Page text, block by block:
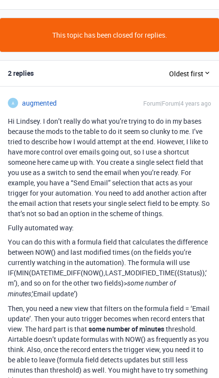
This topic has been closed for replies.
2 replies Oldest first
A augmented Forum|Forum|4 years ago
Hi Lindsey. I don’t really do what you’re trying to do in my bases
because the mods to the table to do it seem so clunky to me. I’ve
tried to describe how I would attempt at the end. However, I like to
have more control over emails going out, so I use a shortcut
someone here came up with. You create a single select field that
you use as a switch to send the email when you’re ready. For
example, you have a “Send Email” selection that acts as your
trigger for your automation. You need to add another action after
the email action that resets your single select field to be empty. So
that’s not so bad an option in the scheme of things.
Fully automated way:
You can do this with a formula field that calculates the difference
between NOW() and last modified times (on the fields you’re
currently watching in the automation). The formula will use
IF(MIN(DATETIME_DIFF(NOW(),LAST_MODIFIED_TIME({Status}),‘
m’), and so on for the other two fields)>some number of
minutes,‘Email update’)
Then, you need a new view that filters on the formula field = ‘Email
update’. Then your auto trigger becomes when record enters that
view. The hard part is thatsome number of minutesthreshold.
Airtable doesn’t update formulas with NOW() as frequently as you
think. Also, once the record enters the trigger view, you need it to
be able to leave (formula field detects updates but still less
minutes than threshold) as well. You might have to try something